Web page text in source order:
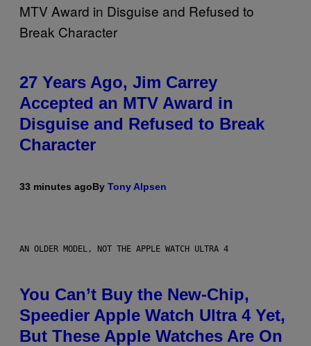
27 Years Ago, Jim Carrey
Accepted an MTV Award in
Disguise and Refused to Break
Character
33 minutes agoBy Tony Alpsen
AN OLDER MODEL, NOT THE APPLE WATCH ULTRA 4
You Can’t Buy the New-Chip,
Speedier Apple Watch Ultra 4 Yet,
But These Apple Watches Are On